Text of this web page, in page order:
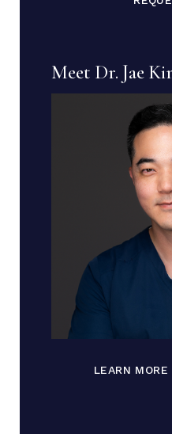
Meet Dr. Jae
LEARN